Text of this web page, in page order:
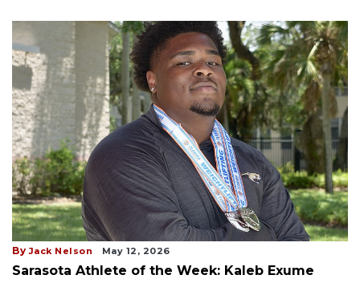
By Jack Nelson May 12, 2026
Sarasota Athlete of the Week: Kaleb Exume